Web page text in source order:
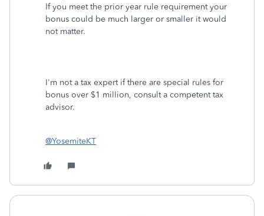
If you meet the prior year rule requirement your
bonus could be much larger or smaller it would
not matter.
I'm not a tax expert if there are special rules for
bonus over $1 million, consult a competent tax
advisor.
@YosemiteKT